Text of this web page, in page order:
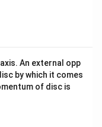
An external opp
by which it comes
of disc is